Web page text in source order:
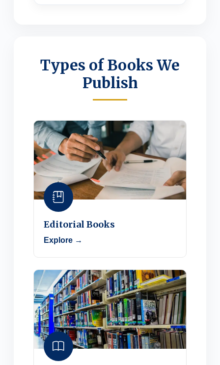
Types of Books We
Publish
Editorial Books
Explore →